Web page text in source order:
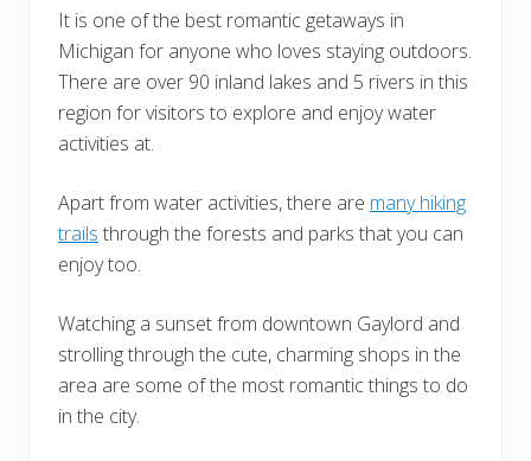
It is one of the best romantic getaways in
Michigan for anyone who loves staying outdoors.
There are over 90 inland lakes and 5 rivers in this
region for visitors to explore and enjoy water
activities at.
Apart from water activities, there are many hiking
trails through the forests and parks that you can
enjoy too.
Watching a sunset from downtown Gaylord and
strolling through the cute, charming shops in the
area are some of the most romantic things to do
in the city.